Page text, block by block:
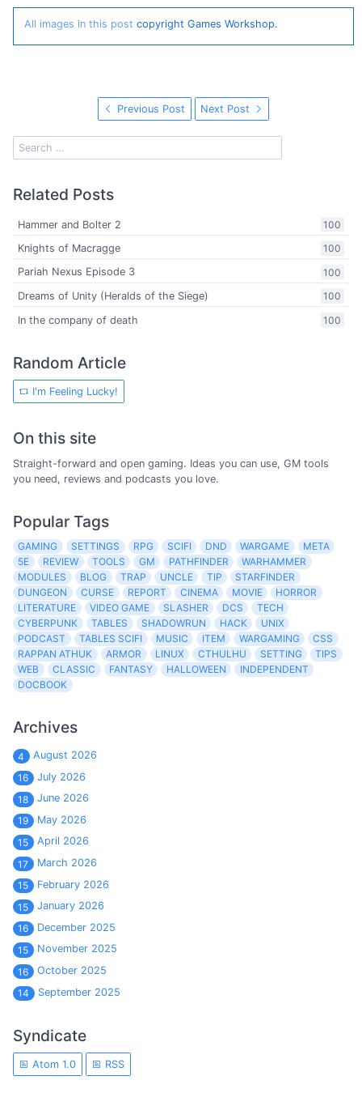
All images in this post copyright Games Workshop.
Previous Post Next Post
Related Posts
100
Hammer and Bolter 2
100
Knights of Macragge
100
Pariah Nexus Episode 3
100
Dreams of Unity (Heralds of the Siege)
100
In the company of death
Random Article
I'm Feeling Lucky!
On this site
Straight-forward and open gaming. Ideas you can use, GM tools
you need, reviews and podcasts you love.
Popular Tags
GAMING SETTINGS RPG SCIFI DND WARGAME
META
5E
REVIEW TOOLS GM PATHFINDER
WARHAMMER
MODULES
BLOG TRAP UNCLE TIP
STARFINDER
DUNGEON
CURSE REPORT CINEMA MOVIE
HORROR
LITERATURE
VIDEO GAME SLASHER DCS
TECH
CYBERPUNK
TABLES SHADOWRUN HACK
UNIX
PODCAST
TABLES SCIFI MUSIC ITEM WARGAMING
CSS
RAPPAN ATHUK
ARMOR LINUX CTHULHU SETTING
TIPS
WEB
CLASSIC FANTASY HALLOWEEN
INDEPENDENT
DOCBOOK
Archives
4
August 2026
16
July 2026
18
June 2026
19
May 2026
15
April 2026
17
March 2026
15
February 2026
15
January 2026
16
December 2025
15
November 2025
16
October 2025
14
September 2025
Syndicate
Atom 1.0 RSS